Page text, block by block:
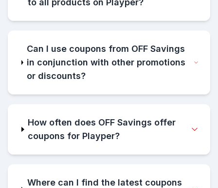
to all products on Playper?
Can I use coupons from OFF Savings
in conjunction with other promotions
or discounts?
How often does OFF Savings offer
coupons for Playper?
Where can I find the latest coupons